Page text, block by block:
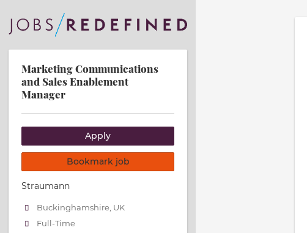
Marketing Communications
and Sales Enablement
Manager
Apply
Bookmark job
Straumann
Buckinghamshire, UK
Full-Time